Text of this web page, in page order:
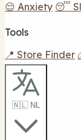
😌 Anxiety 😴
Tools
📍 Store Finder
🇳🇱 NL